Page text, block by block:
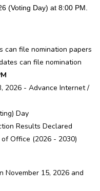
(Voting Day) at 8:00 PM.
can file nomination papers
can file nomination
2026 - Advance Internet /
Day
Results Declared
Office (2026 - 2030)
November 15, 2026 and